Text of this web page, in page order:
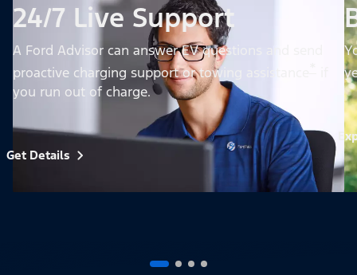
24/7 Live Support
A Ford Advisor can answer EV questions and send
proactive charging support or towing assistance
you run out of charge.
Get Details